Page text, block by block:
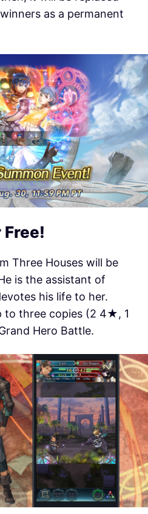
as a permanent
Three Houses will be
is the assistant of
his life to her.
to three copies (2 4★, 1
Hero Battle.